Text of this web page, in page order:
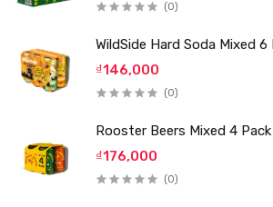
(0)
WildSide Hard Soda Mixed
₫146,000
(0)
Rooster Beers Mixed 4
₫176,000
(0)